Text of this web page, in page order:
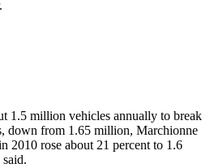
1.5 million vehicles annually to break
down from 1.65 million, Marchionne
2010 rose about 21 percent to 1.6